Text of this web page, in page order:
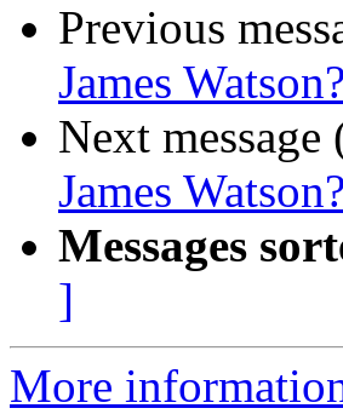
Previous
James Watson?
Next
James Watson?
Messages
]
More